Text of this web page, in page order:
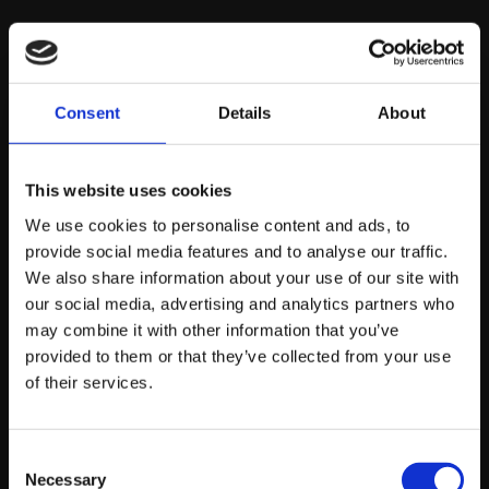
Consent Details About
This website uses cookies
We use cookies to personalise content and ads, to
provide social media features and to analyse our traffic.
We also share information about your use of our site with
our social media, advertising and analytics partners who
may combine it with other information that you’ve
provided to them or that they’ve collected from your use
of their services.
Selection
Necessary
Kidscan:
An organisation for finding treatments for children with
cancer, Kidscan is dedicated to giving each diagnosed
designing their website and collaborating alongside
them in the name of such a great cause is something we
are so proud of.
Independent Options:
have a wide range of disabilities, Independent Options